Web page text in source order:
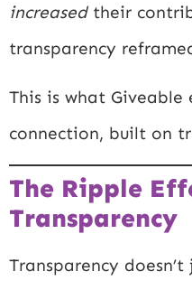
increasedtheir
transparency
This is what
connection, built on
The Ripple
Transparency
Transparency